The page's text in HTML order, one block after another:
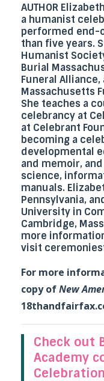
AUTHOR
a humanist
performed end-
than five years.
Humanist
Burial
Funeral Alliance,
Massachusetts
She teaches a
celebrancy at
at Celebrant
becoming a
developmental
and memoir,
science,
manuals.
Pennsylvania,
University in
Cambridge,
more
visit
For more
copy ofNew
Check out
Academy